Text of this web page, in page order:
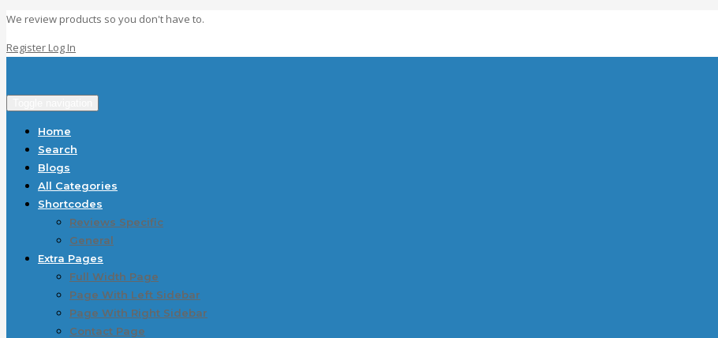
We review products so you don't have to.
Register Log In
Home
Search
Blogs
All Categories
Shortcodes
Reviews Specific
General
Extra Pages
Full Width Page
Page With Left Sidebar
Page With Right Sidebar
Contact Page